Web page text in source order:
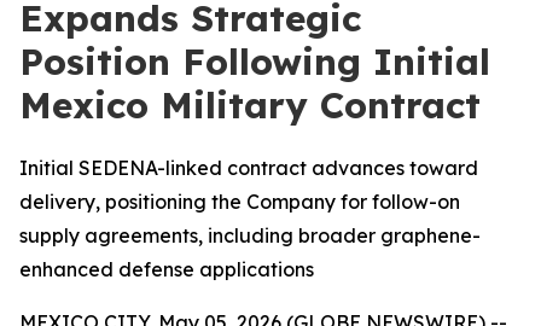
Expands Strategic
Position Following Initial
Mexico Military Contract
Initial SEDENA-linked contract advances toward
delivery, positioning the Company for follow-on
supply agreements, including broader graphene-
enhanced defense applications